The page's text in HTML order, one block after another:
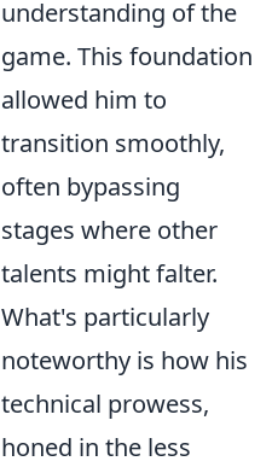
understanding of the
game. This foundation
allowed him to
transition smoothly,
often bypassing
stages where other
talents might falter.
What's particularly
noteworthy is how his
technical prowess,
honed in the less